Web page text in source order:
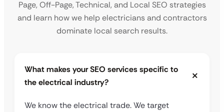
Page, Off-Page, Technical, and Local SEO strategies
and learn how we help electricians and contractors
dominate local search results.
What makes your SEO services specific to
the electrical industry?
We know the electrical trade. We target